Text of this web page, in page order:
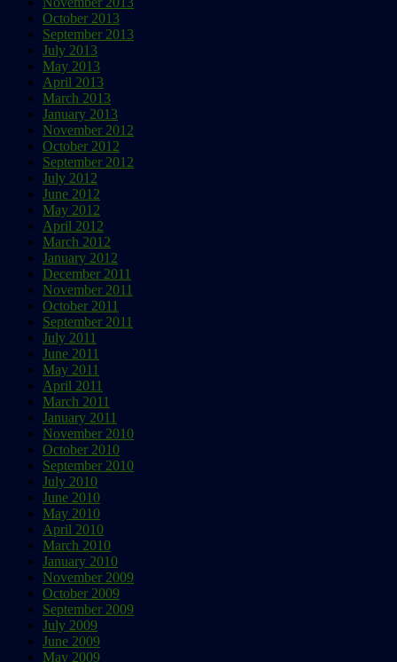
October 2013
September 2013
July 2013
May 2013
April 2013
March 2013
January 2013
November 2012
October 2012
September 2012
July 2012
June 2012
May 2012
April 2012
March 2012
January 2012
December 2011
November 2011
October 2011
September 2011
July 2011
June 2011
May 2011
April 2011
March 2011
January 2011
November 2010
October 2010
September 2010
July 2010
June 2010
May 2010
April 2010
March 2010
January 2010
November 2009
October 2009
September 2009
July 2009
June 2009
May 2009